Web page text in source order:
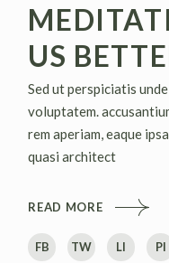
US
Sed ut perspiciatis
voluptatem.
rem aperiam, eaque
quasi architect
READ MORE
FB TW LI PI